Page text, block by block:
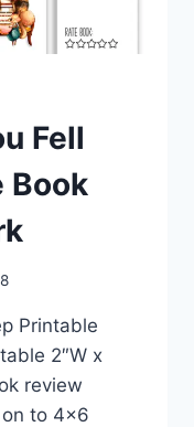
Fell
Book
Printable
2″W x
review
to 4×6